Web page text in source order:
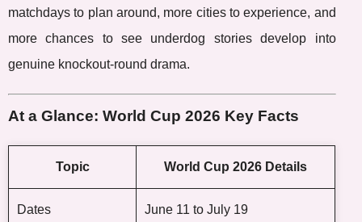
matchdays to plan around, more cities to experience, and
more chances to see underdog stories develop into
genuine knockout-round drama.
At a Glance: World Cup 2026 Key Facts
Topic World Cup 2026 Details
Dates June 11 to July 19